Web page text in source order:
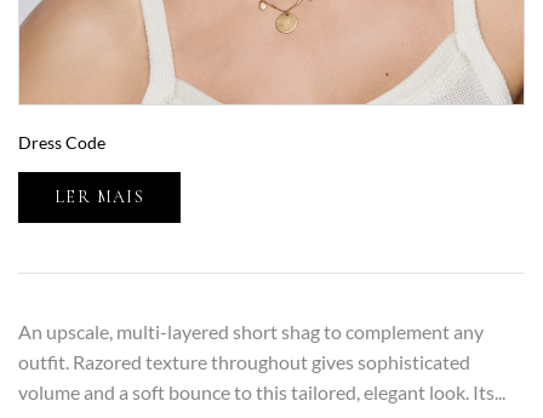
Dress Code
LER MAIS
An upscale, multi-layered short shag to complement any
outfit. Razored texture throughout gives sophisticated
volume and a soft bounce to this tailored, elegant look. Its...